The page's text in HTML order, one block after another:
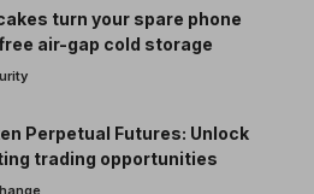
turn your spare phone
air-gap cold storage
Perpetual Futures: Unlock
trading opportunities